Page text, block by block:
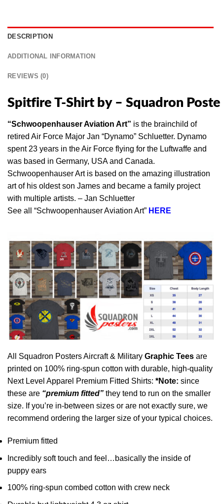
DESCRIPTION
ADDITIONAL INFORMATION
REVIEWS (0)
Spitfire T-Shirt by – Squadron
“Schwoopenhauser Aviation Art” is the brainchild of
retired Air Force Major Jan “Dynamo” Schluetter. Dynamo
spent 23 years in the Air Force flying for the Luftwaffe and
was based in Germany, USA and Canada.
Schwoopenhauser Art is based on the amazing illustration
art of his oldest son James and became a family project
with multiple artists. – Jan Schluetter
See all “Schwoopenhauser Aviation Art” HERE
All Squadron Posters Aircraft & Military Graphic Tees are
printed on 100% ring-spun cotton with durable, high-quality
Next Level Apparel Premium Fitted Shirts: *Note: since
these are “premium fitted” they tend to run on the smaller
size. If you’re in-between sizes or are not exactly sure, we
recommend ordering the larger size of your typical choices.
Premium fitted
Incredibly soft touch and feel…basically the inside of
puppy ears
100% ring-spun combed cotton with crew neck